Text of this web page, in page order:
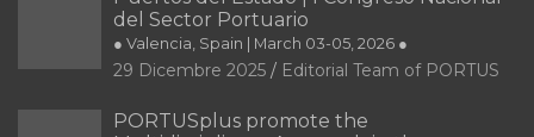
del Sector Portuario
● Valencia, Spain | March 03-05, 2026 ●
29 Dicembre 2025 Editorial Team of PORTUS
PORTUSplus promote the